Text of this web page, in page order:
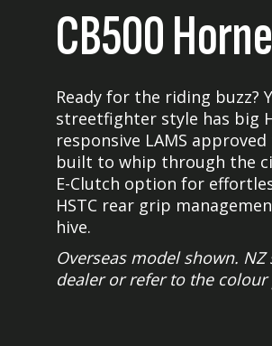
CB500
Ready for the riding buzz?
streetfighter style has big
responsive LAMS
built to whip through the
E-Clutch option for
HSTC rear grip
hive.
Overseas model shown.
dealer or refer to the